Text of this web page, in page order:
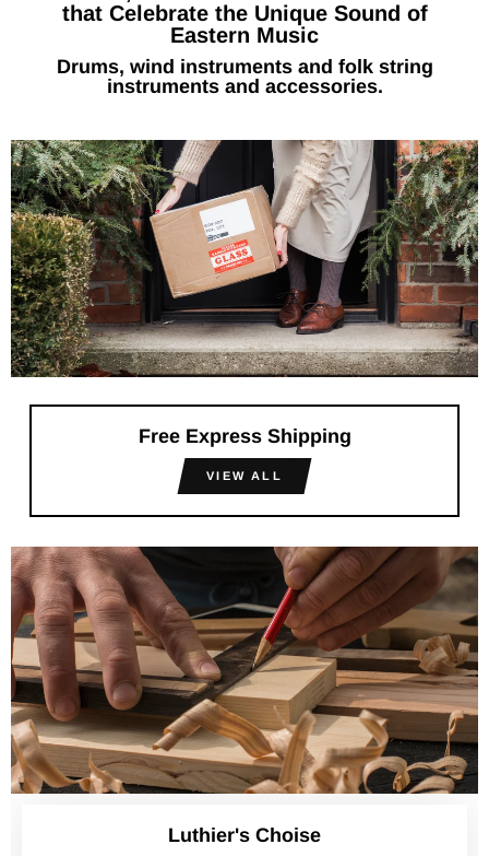
that Celebrate the Unique Sound of
Eastern Music
Drums, wind instruments and folk string
instruments and accessories.
Free Express Shipping
VIEW ALL
Luthier's Choise